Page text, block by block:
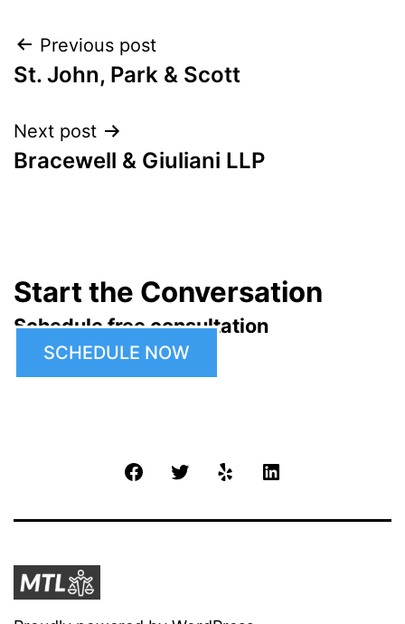
Post
navigation
Previous post
St. John, Park & Scott
Next post
Bracewell & Giuliani LLP
Start the Conversation
Schedule free consultation
SCHEDULE NOW
FacebookTwitter Yelp